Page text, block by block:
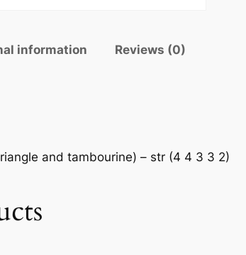
information Reviews (0)
and tambourine) – str (4 4 3 3 2)